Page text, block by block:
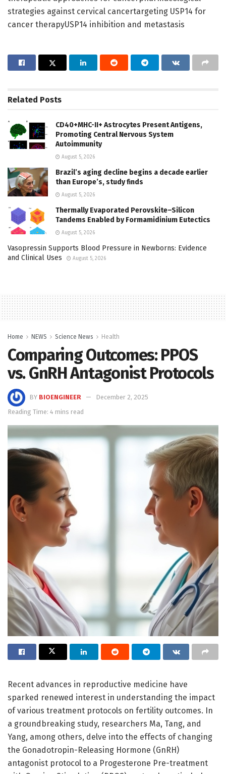
strategies against cervical cancertargeting USP14 for
cancer therapyUSP14 inhibition and metastasis
Related Posts
CD40+MHC-II+ Astrocytes Present Antigens,
Promoting Central Nervous System
Autoimmunity
August 5, 2026
Brazil’s aging decline begins a decade earlier
than Europe’s, study finds
August 5, 2026
Thermally Evaporated Perovskite–Silicon
Tandems Enabled by Formamidinium Eutectics
August 5, 2026
Vasopressin Supports Blood Pressure in Newborns: Evidence
and Clinical Uses
August 5, 2026
Home NEWS Science News Health
Comparing Outcomes: PPOS
vs. GnRH Antagonist Protocols
BY BIOENGINEER
December 2, 2025
Reading Time: 4 mins read
Recent advances in reproductive medicine have
sparked renewed interest in understanding the impact
of various treatment protocols on fertility outcomes. In
a groundbreaking study, researchers Ma, Tang, and
Yang, among others, delve into the effects of changing
the Gonadotropin-Releasing Hormone (GnRH)
antagonist protocol to a Progesterone Pre-treatment